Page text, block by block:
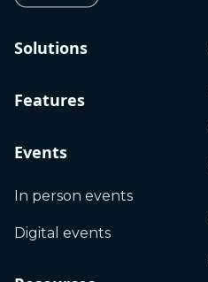
Solutions
Features
Events
In person events
Digital events